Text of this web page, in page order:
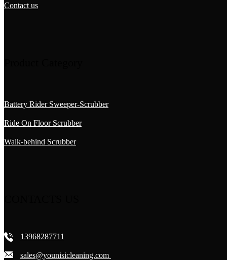
Contact us
Battery Rider Sweeper-Scrubber
Ride On Floor Scrubber
Walk-behind Scrubber
13968287711
sales@younisicleaning.com